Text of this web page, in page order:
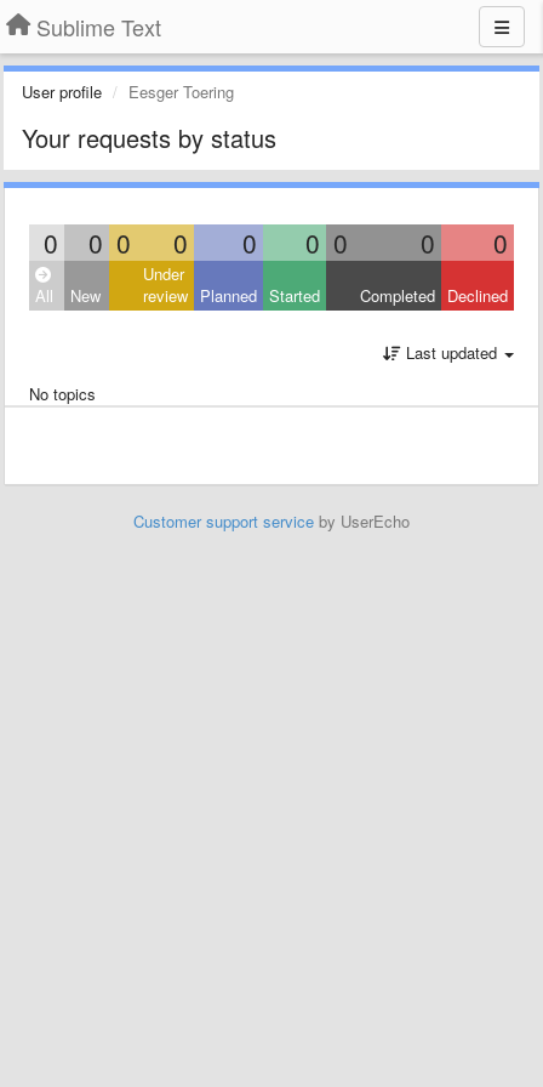
Sublime Text
User profile Eesger Toering
Your requests by status
0 0 0 0 0 0 0 0 0
All New
Under
review Planned Started Completed Declined
Last updated
No topics
Customer support service by UserEcho